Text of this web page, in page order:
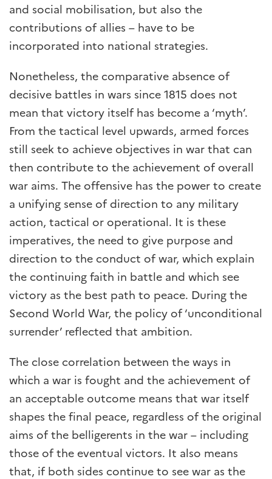
and social mobilisation, but also the
contributions of allies – have to be
incorporated into national strategies.
Nonetheless, the comparative absence of
decisive battles in wars since 1815 does not
mean that victory itself has become a ‘myth’.
From the tactical level upwards, armed forces
still seek to achieve objectives in war that can
then contribute to the achievement of overall
war aims. The offensive has the power to create
a unifying sense of direction to any military
action, tactical or operational. It is these
imperatives, the need to give purpose and
direction to the conduct of war, which explain
the continuing faith in battle and which see
victory as the best path to peace. During the
Second World War, the policy of ‘unconditional
surrender’ reflected that ambition.
The close correlation between the ways in
which a war is fought and the achievement of
an acceptable outcome means that war itself
shapes the final peace, regardless of the original
aims of the belligerents in the war – including
those of the eventual victors. It also means
that, if both sides continue to see war as the